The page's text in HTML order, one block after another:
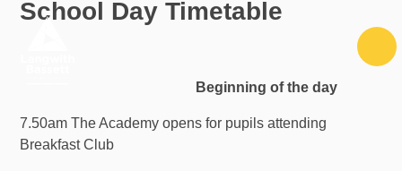
Skip to content ↓
School Day Timetable
Beginning of the day
7.50am The Academy opens for pupils attending
Breakfast Club